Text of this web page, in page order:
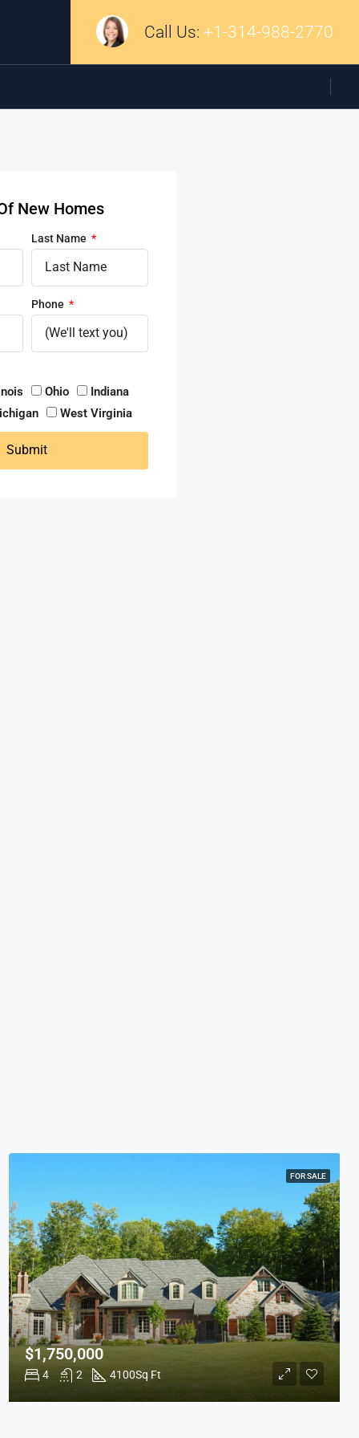
Call Us: +1-314-988-2770
New Homes
Last Name
Phone
Ohio
Indiana
West Virginia
Submit
4 2 4100Sq Ft
$1,750,000
FOR SALE